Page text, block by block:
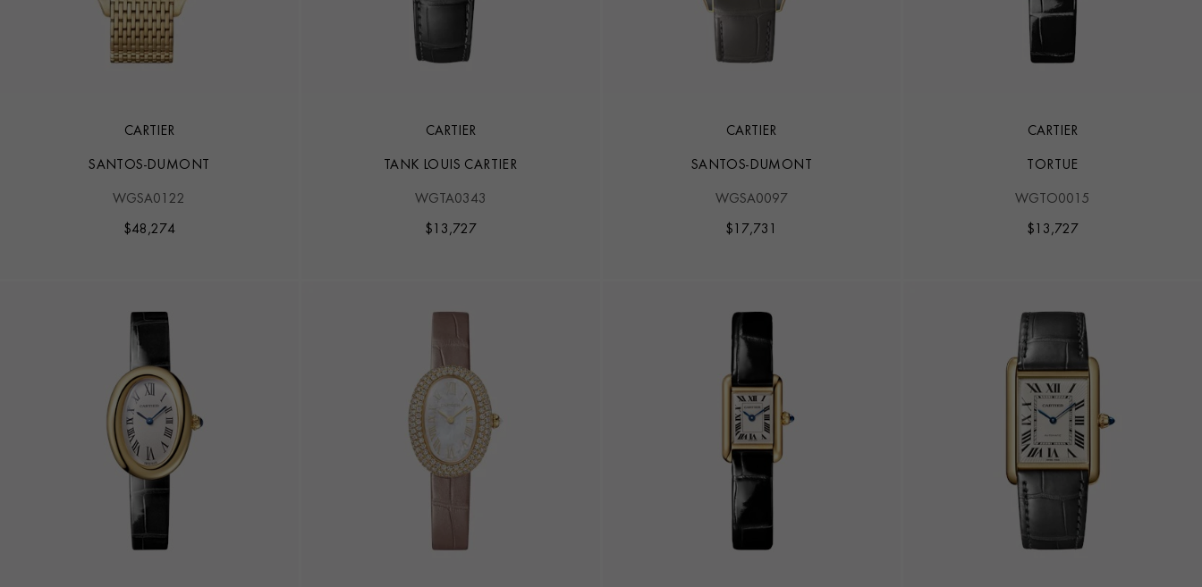
CARTIER
SANTOS-DUMONT
WGSA0122
$48,274
CARTIER
TANK LOUIS CARTIER
WGTA0343
$ 13,727
CARTIER
SANTOS-DUMONT
WGSA0097
$ 17,731
CARTIER
TORTUE
WGTO0015
$ 13,727